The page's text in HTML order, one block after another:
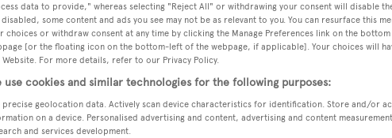
data to provide," whereas selecting "Reject All" or withdrawing your consent will disable
some content and ads you see may not be as relevant to you. You can resurface this
choices or withdraw consent at any time by clicking the Manage Preferences link on the
[or the floating icon on the bottom-left of the webpage, if applicable]. Your choices will
For more details, refer to our Privacy Policy.
use cookies and similar technologies for the following purposes:
precise geolocation data. Actively scan device characteristics for identification. Store and/or
on a device. Personalised advertising and content, advertising and content
and services development.